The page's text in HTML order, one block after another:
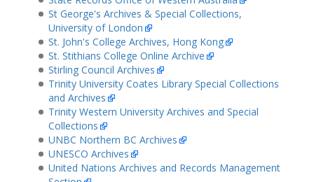
St George's Archives & Special Collections,
University of London
St. John's College Archives, Hong Kong
St. Stithians College Online Archive
Stirling Council Archives
Trinity University Coates Library Special Collections
and Archives
Trinity Western University Archives and Special
Collections
UNBC Northern BC Archives
UNESCO Archives
United Nations Archives and Records Management